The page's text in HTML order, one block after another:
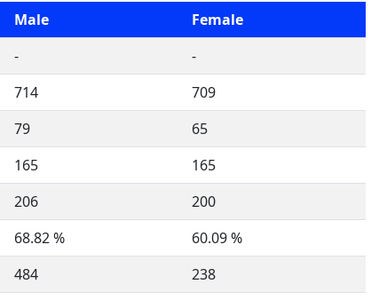
Male
Female
-
-
714
709
79
65
165
165
206
200
68.82 %
60.09 %
484
238